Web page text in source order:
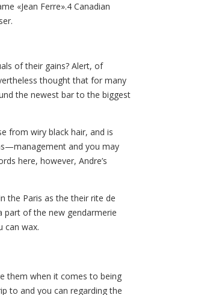
«Jean Ferre».4 Canadian
of their gains? Alert, of
thought that for many
the newest bar to the biggest
from wiry black hair, and is
and you may
here, however, Andre’s
the Paris as the their rite de
part of the new gendarmerie
can wax.
them when it comes to being
to and you can regarding the